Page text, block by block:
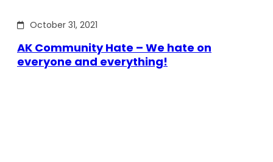
October 31, 2021
AK Community Hate – We hate on
everyone and everything!